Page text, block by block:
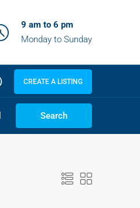
9 am to 6 pm
Monday to Sunday
CREATE A LISTING
Search